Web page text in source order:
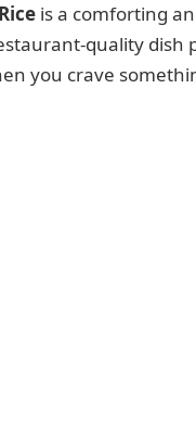
is a comforting
quality dish
you crave